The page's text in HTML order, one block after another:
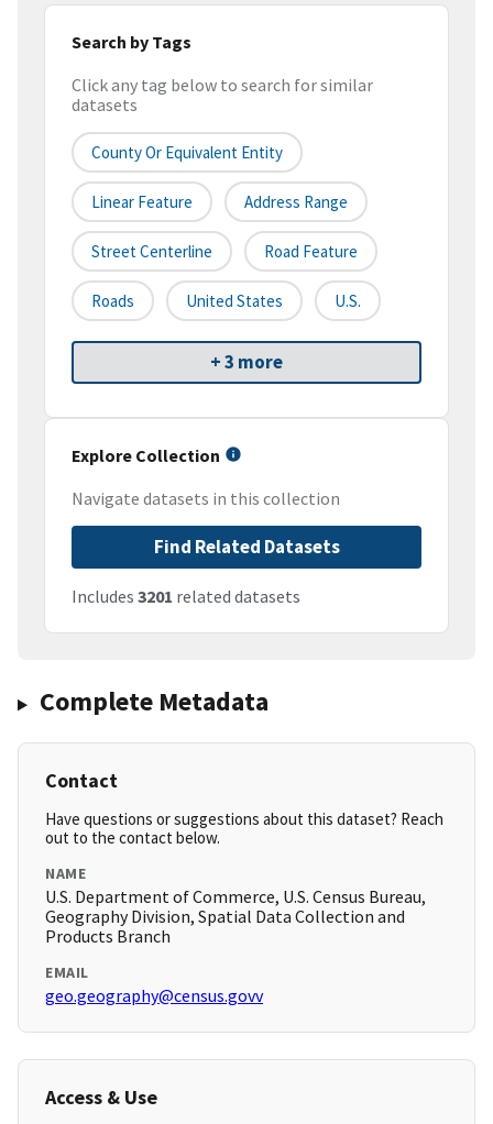
Search by Tags
Click any tag below to search for similar
datasets
County Or Equivalent Entity
Linear Feature Address Range
Street Centerline Road Feature
Roads United States U.S.
+ 3 more
Explore Collection
Navigate datasets in this collection
Find Related Datasets
Includes 3201 related datasets
Complete Metadata
Contact
Have questions or suggestions about this dataset? Reach
out to the contact below.
NAME
U.S. Department of Commerce, U.S. Census Bureau,
Geography Division, Spatial Data Collection and
Products Branch
EMAIL
geo.geography@census.govv
Access & Use